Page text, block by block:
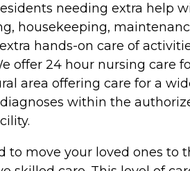
needing extra help
housekeeping,
hands-on care of
offer 24 hour nursing care
area offering care for a
within the
to move your loved ones to